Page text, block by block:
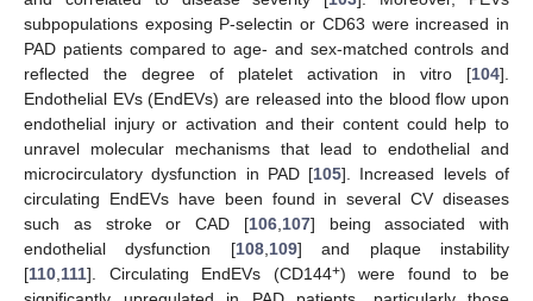
subpopulations exposing P-selectin or CD63 were increased in
PAD patients compared to age- and sex-matched controls and
reflected the degree of platelet activation in vitro [104].
Endothelial EVs (EndEVs) are released into the blood flow upon
endothelial injury or activation and their content could help to
unravel molecular mechanisms that lead to endothelial and
microcirculatory dysfunction in PAD [105]. Increased levels of
circulating EndEVs have been found in several CV diseases
such as stroke or CAD [106,107] being associated with
endothelial dysfunction [108,109] and plaque instability
[110,111]. Circulating EndEVs (CD144+) were found to be